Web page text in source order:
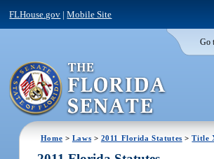
FLHouse.gov |Mobile Site
Go
Home > Laws > 2011 Florida Statutes >Title